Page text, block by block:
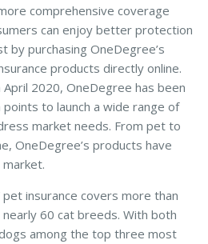
comprehensive coverage
can enjoy better protection
by purchasing OneDegree’s
products directly online.
2020, OneDegree has been
to launch a wide range of
market needs. From pet to
OneDegree’s products have
pet insurance covers more than
60 cat breeds. With both
among the top three most